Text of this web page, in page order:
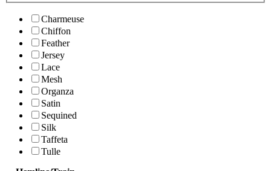
Charmeuse
Chiffon
Feather
Jersey
Lace
Mesh
Organza
Satin
Sequined
Silk
Taffeta
Tulle